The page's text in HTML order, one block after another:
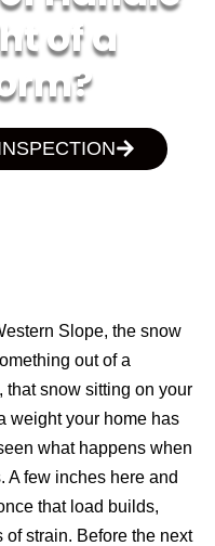
of a
Slope, the snow
out of a
that snow sitting on your
weight your home has
what happens when
A few inches here and
that load builds,
of strain. Before the next